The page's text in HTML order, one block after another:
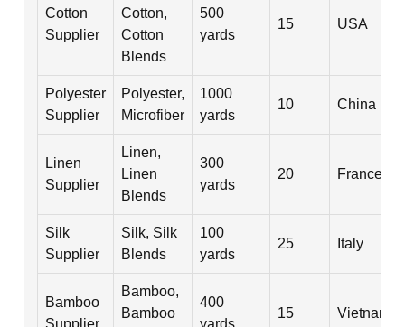
Cotton
Supplier
Cotton,
Cotton
Blends
500
yards
15 USA
Polyester
Supplier
Polyester,
Microfiber
1000
yards
10 China
Linen
Supplier
Linen,
Linen
Blends
300
yards
20 France
Silk
Supplier
Silk, Silk
Blends
100
yards
25 Italy
Bamboo
Supplier
Bamboo,
Bamboo
400
yards
15 Vietnam